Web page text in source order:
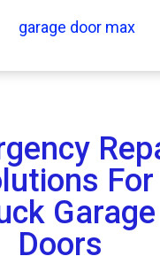
For
Garage
Doors